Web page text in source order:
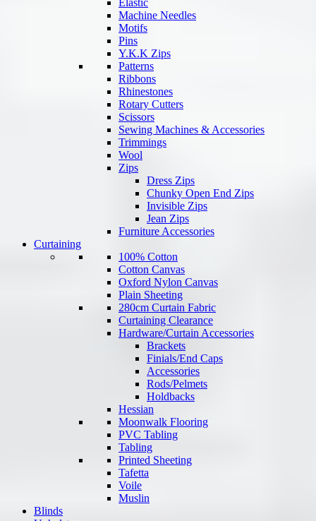
Elastic
Machine Needles
Motifs
Pins
Y.K.K Zips
Patterns
Ribbons
Rhinestones
Rotary Cutters
Scissors
Sewing Machines & Accessories
Trimmings
Wool
Zips
Dress Zips
Chunky Open End Zips
Invisible Zips
Jean Zips
Furniture Accessories
Curtaining
100% Cotton
Cotton Canvas
Oxford Nylon Canvas
Plain Sheeting
280cm Curtain Fabric
Curtaining Clearance
Hardware/Curtain Accessories
Brackets
Finials/End Caps
Accessories
Rods/Pelmets
Holdbacks
Hessian
Moonwalk Flooring
PVC Tabling
Tabling
Printed Sheeting
Tafetta
Voile
Muslin
Blinds